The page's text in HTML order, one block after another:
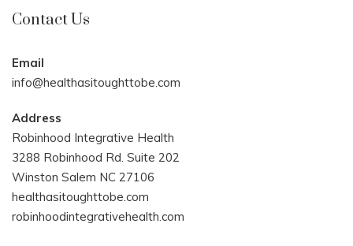
Contact Us
Email
info@healthasitoughttobe.com
Address
Robinhood Integrative Health
3288 Robinhood Rd. Suite 202
Winston Salem NC 27106
healthasitoughttobe.com
robinhoodintegrativehealth.com